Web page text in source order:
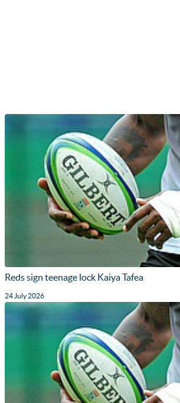
Reds sign teenage lock Kaiya Tafea
24 July 2026